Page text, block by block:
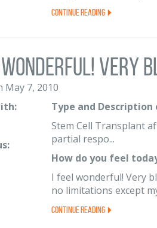
Continue Reading
Very
May 7, 2010
Type and
Stem Cell Transplant
partial respo...
How do you feel
I feel wonderful! Very
no limitations except
Continue Reading